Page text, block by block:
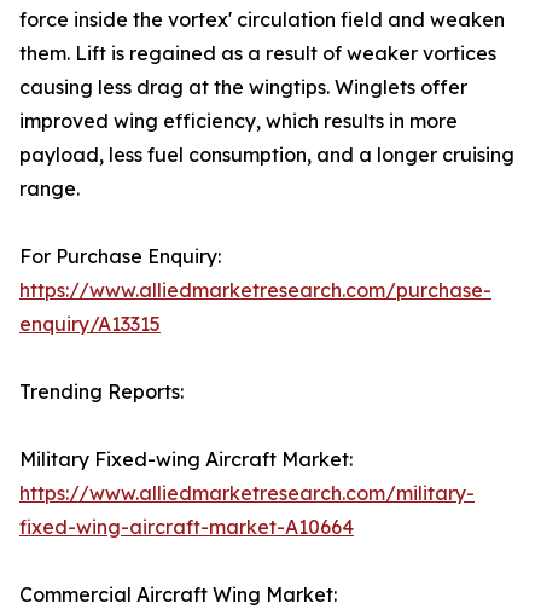
force inside the vortex' circulation field and weaken
them. Lift is regained as a result of weaker vortices
causing less drag at the wingtips. Winglets offer
improved wing efficiency, which results in more
payload, less fuel consumption, and a longer cruising
range.
For Purchase Enquiry:
https://www.alliedmarketresearch.com/purchase-
enquiry/A13315
Trending Reports:
Military Fixed-wing Aircraft Market:
https://www.alliedmarketresearch.com/military-
fixed-wing-aircraft-market-A10664
Commercial Aircraft Wing Market: